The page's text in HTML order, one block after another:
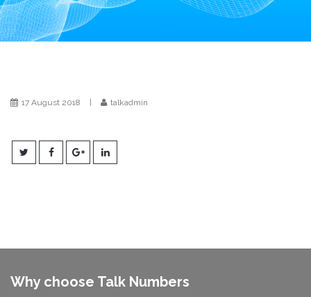
i
o
n
17 August 2018 talkadmin
Why choose Talk Numbers